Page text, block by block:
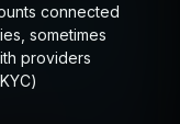
connected
sometimes
providers